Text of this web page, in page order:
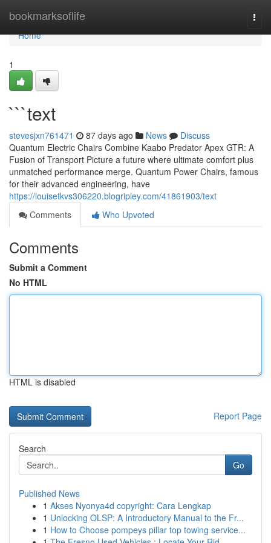
bookmarksoflife
Home
Home
1
```text
stevesjxn761471 87 days ago News
Discuss
Quantum Electric Chairs Combine Kaabo Predator Apex GTR: A
Fusion of Transport Picture a future where ultimate comfort plus
unmatched performance merge. Quantum Power Chairs, famous
for their advanced engineering, have
https://louisetkvs306220.blogripley.com/41861903/text
Comments
Who Upvoted
Comments
Submit a Comment
No HTML
HTML is disabled
Report Page
Search
Go
Published News
1 Akses Nyonya4d copyright: Cara Lengkap
1 Unlocking OLSP: A Introductory Manual to the Fr...
1 How to Choose pompeys pillar top towing service...